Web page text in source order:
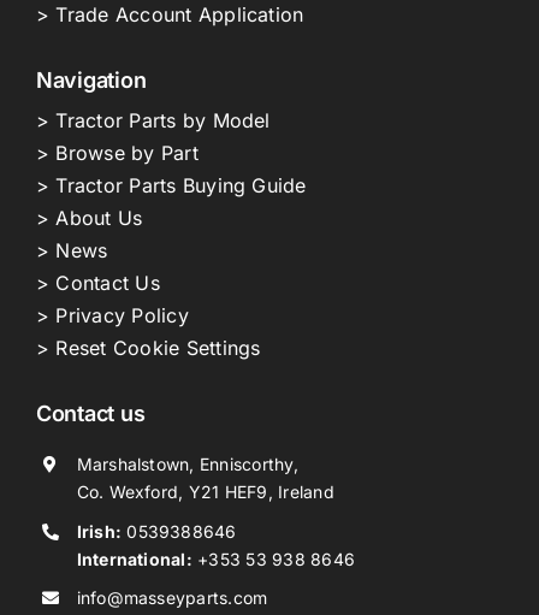
> Trade Account Application
Navigation
> Tractor Parts by Model
> Browse by Part
> Tractor Parts Buying Guide
> About Us
> News
> Contact Us
> Privacy Policy
> Reset Cookie Settings
Contact us
Marshalstown, Enniscorthy,
Co. Wexford, Y21 HEF9, Ireland
Irish: 0539388646
International: +353 53 938 8646
info@masseyparts.com